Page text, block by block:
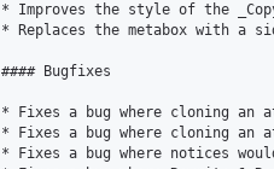
* Improves the style of the
* Replaces the metabox with a
#### Bugfixes
* Fixes a bug where cloning an
* Fixes a bug where cloning an
* Fixes a bug where notices